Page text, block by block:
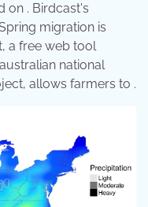
on . Birdcast's
migration is
a free web tool
national
allows farmers to .